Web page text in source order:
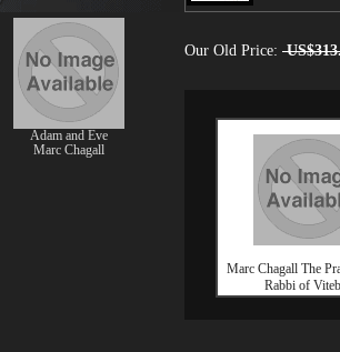
Our Old Price:
Marc Chagall The
Rabbi of
Adam and Eve
Marc Chagall